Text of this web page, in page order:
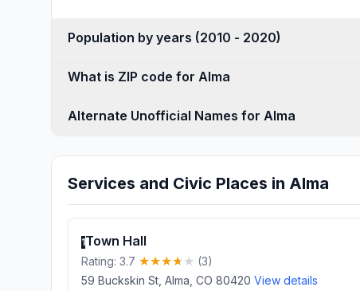
Population by years (2010 - 2020)
What is ZIP code for Alma
Alternate Unofficial Names for Alma
Services and Civic Places in Alma
1Town Hall
Rating: 3.7
(3)
59 Buckskin St, Alma, CO 80420 View details